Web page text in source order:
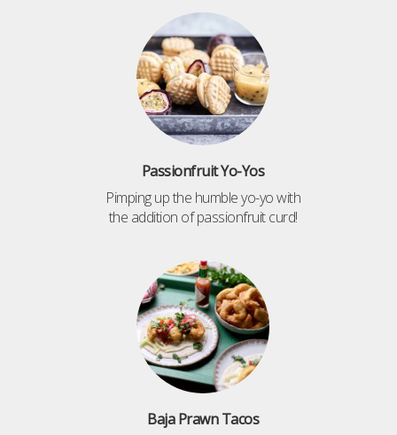
Passionfruit Yo-Yos
Pimping up the humble yo-yo with
the addition of passionfruit curd!
Baja Prawn Tacos